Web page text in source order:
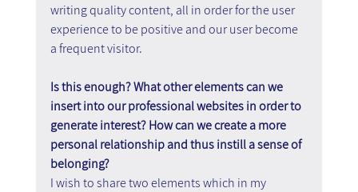
writing quality content, all in order for the user
experience to be positive and our user become
a frequent visitor.
Is this enough? What other elements can we
insert into our professional websites in order to
generate interest? How can we create a more
personal relationship and thus instill a sense of
belonging?
I wish to share two elements which in my